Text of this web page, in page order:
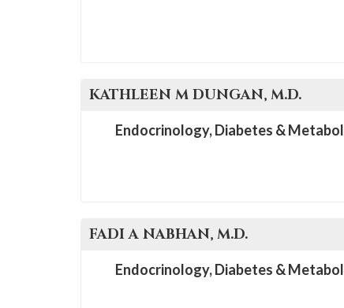
KATHLEEN M DUNGAN, M.D.
Endocrinology, Diabetes &
FADI A NABHAN, M.D.
Endocrinology, Diabetes &